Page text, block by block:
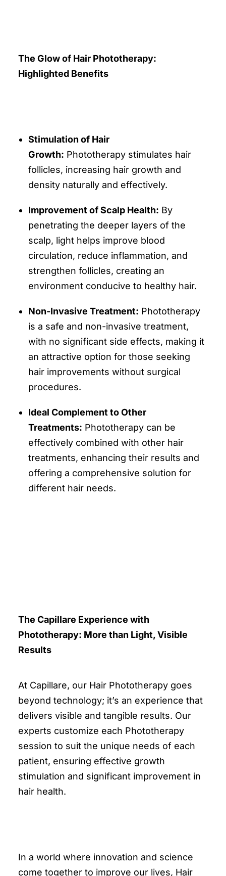
The Glow of Hair Phototherapy:
Highlighted Benefits
Stimulation of Hair
Growth: Phototherapy stimulates hair
follicles, increasing hair growth and
density naturally and effectively.
Improvement of Scalp Health: By
penetrating the deeper layers of the
scalp, light helps improve blood
circulation, reduce inflammation, and
strengthen follicles, creating an
environment conducive to healthy hair.
Non-Invasive Treatment: Phototherapy
is a safe and non-invasive treatment,
with no significant side effects, making it
an attractive option for those seeking
hair improvements without surgical
procedures.
Ideal Complement to Other
Treatments: Phototherapy can be
effectively combined with other hair
treatments, enhancing their results and
offering a comprehensive solution for
different hair needs.
The Capillare Experience with
Phototherapy: More than Light, Visible
Results
At Capillare, our Hair Phototherapy goes
beyond technology; it’s an experience that
delivers visible and tangible results. Our
experts customize each Phototherapy
session to suit the unique needs of each
patient, ensuring effective growth
stimulation and significant improvement in
hair health.
In a world where innovation and science
come together to improve our lives, Hair